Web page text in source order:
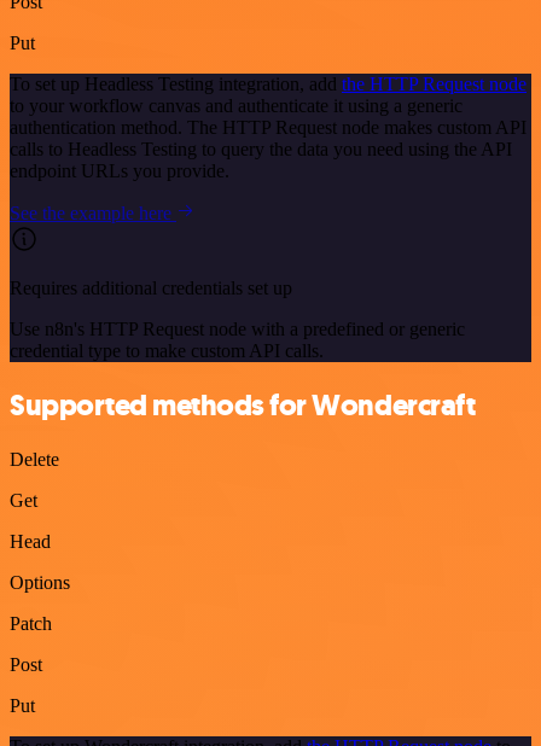
Put
To set up Headless Testing integration, add the HTTP Request node
to your workflow canvas and authenticate it using a generic
authentication method. The HTTP Request node makes custom API
calls to Headless Testing to query the data you need using the API
endpoint URLs you provide.
See the example here
Requires additional credentials set up
Use n8n's HTTP Request node with a predefined or generic
credential type to make custom API calls.
Supported methods for Wondercraft
Delete
Get
Head
Options
Patch
Post
Put